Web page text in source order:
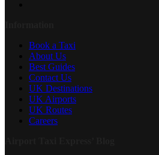
Book a Taxi
About Us
Best Guides
Contact Us
UK Destinations
UK Airports
UK Routes
Careers